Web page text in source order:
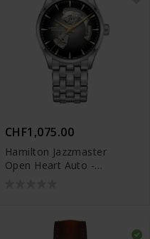
CHF1,075.00
Hamilton Jazzmaster
Open Heart Auto -